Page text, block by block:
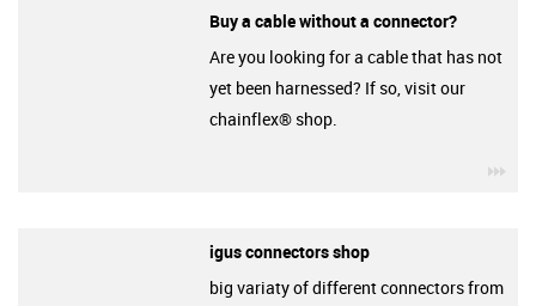
Buy a cable without a connector?
Are you looking for a cable that has not
yet been harnessed? If so, visit our
chainflex® shop.
igus connectors shop
big variaty of different connectors from